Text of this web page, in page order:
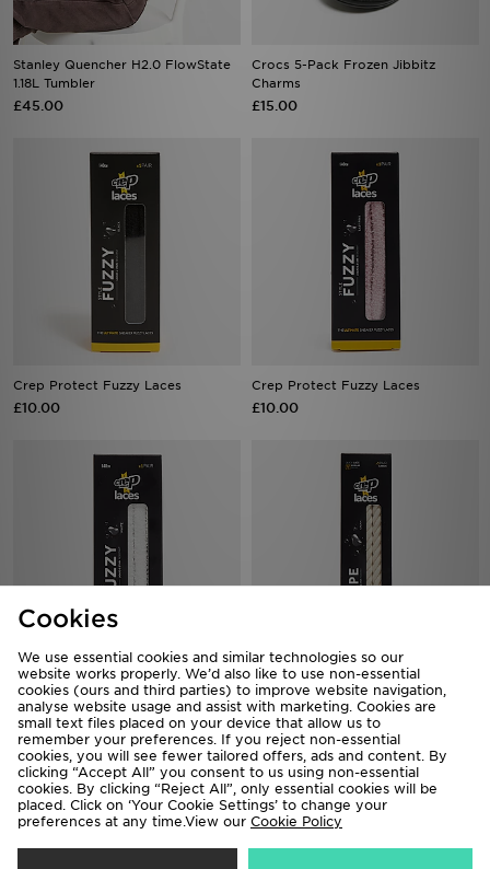
Stanley Quencher H2.0 FlowState
1.18L Tumbler
£45.00
Crocs 5-Pack Frozen Jibbitz
Charms
£15.00
Crep Protect Fuzzy Laces
£10.00
Crep Protect Fuzzy Laces
£10.00
Crep Protect Fuzzy Laces
£10.00
Crep Protect Rope Laces
£12.00
Cookies
We use essential cookies and similar technologies so our
website works properly. We’d also like to use non-essential
cookies (ours and third parties) to improve website navigation,
analyse website usage and assist with marketing. Cookies are
small text files placed on your device that allow us to
remember your preferences. If you reject non-essential
cookies, you will see fewer tailored offers, ads and content. By
clicking “Accept All” you consent to us using non-essential
cookies. By clicking “Reject All”, only essential cookies will be
placed. Click on ‘Your Cookie Settings’ to change your
preferences at any time.View our Cookie Policy